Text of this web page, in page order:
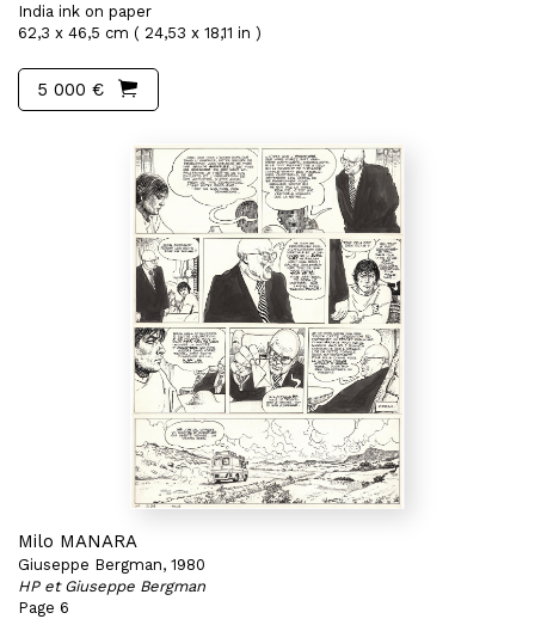
India ink on paper
62,3 x 46,5 cm ( 24,53 x 18,11 in )
5 000 €
Milo MANARA
Giuseppe Bergman, 1980
HP et Giuseppe Bergman
Page 6